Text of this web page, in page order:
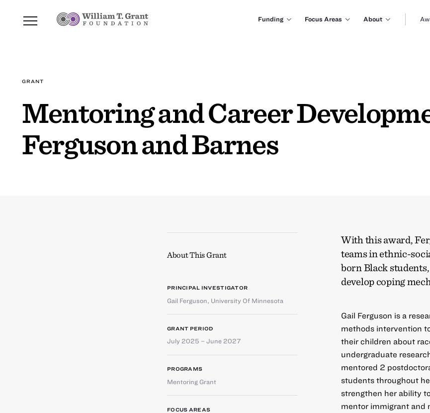
Funding Focus Areas About
GRANT
Mentoring and Career
Ferguson and Barnes
With this award,
teams in ethnic-
born Black
develop coping
Gail Ferguson is a
methods intervention
their children about
undergraduate
mentored 2
students throughout
strengthen her ability
mentor immigrant and
About This Grant
PRINCIPAL INVESTIGATOR
Gail Ferguson, University Of Minnesota
GRANT PERIOD
July 2025 – June 2027
PROGRAMS
Mentoring Grant
FOCUS AREAS